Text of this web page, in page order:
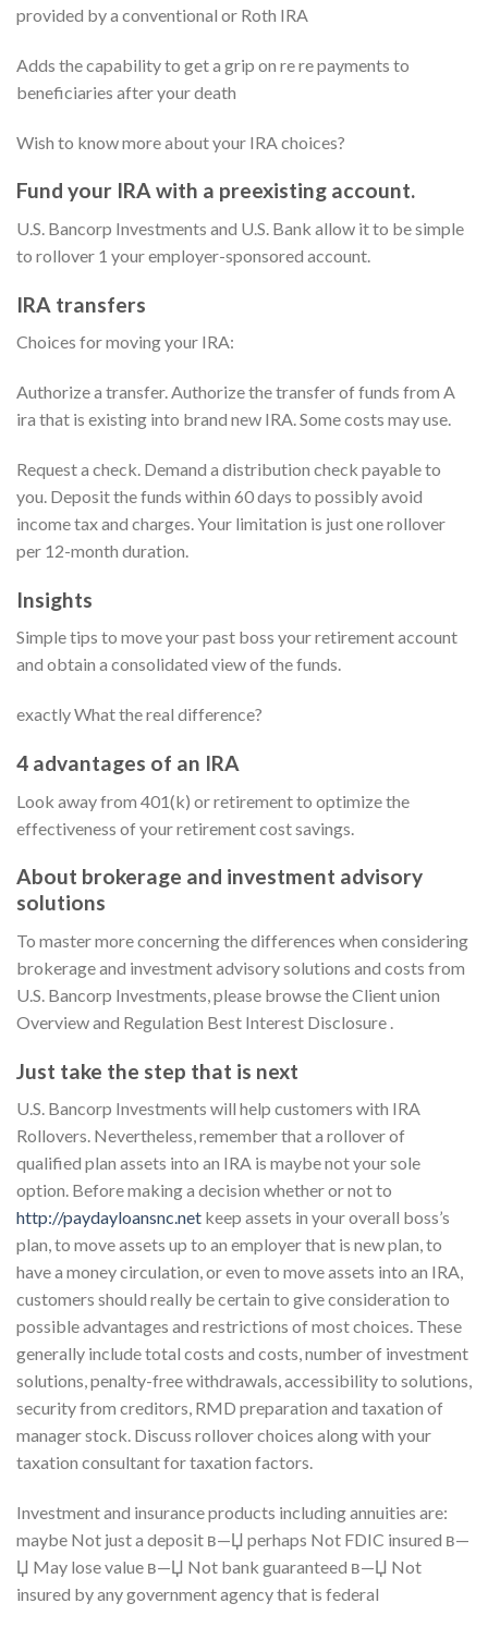
provided by a conventional or Roth IRA
Adds the capability to get a grip on re re payments to
beneficiaries after your death
Wish to know more about your IRA choices?
Fund your IRA with a preexisting account.
U.S. Bancorp Investments and U.S. Bank allow it to be simple
to rollover 1 your employer-sponsored account.
IRA transfers
Choices for moving your IRA:
Authorize a transfer. Authorize the transfer of funds from A
ira that is existing into brand new IRA. Some costs may use.
Request a check. Demand a distribution check payable to
you. Deposit the funds within 60 days to possibly avoid
income tax and charges. Your limitation is just one rollover
per 12-month duration.
Insights
Simple tips to move your past boss your retirement account
and obtain a consolidated view of the funds.
exactly What the real difference?
4 advantages of an IRA
Look away from 401(k) or retirement to optimize the
effectiveness of your retirement cost savings.
About brokerage and investment advisory
solutions
To master more concerning the differences when considering
brokerage and investment advisory solutions and costs from
U.S. Bancorp Investments, please browse the Client union
Overview and Regulation Best Interest Disclosure .
Just take the step that is next
U.S. Bancorp Investments will help customers with IRA
Rollovers. Nevertheless, remember that a rollover of
qualified plan assets into an IRA is maybe not your sole
option. Before making a decision whether or not to
http://paydayloansnc.net keep assets in your overall boss’s
plan, to move assets up to an employer that is new plan, to
have a money circulation, or even to move assets into an IRA,
customers should really be certain to give consideration to
possible advantages and restrictions of most choices. These
generally include total costs and costs, number of investment
solutions, penalty-free withdrawals, accessibility to solutions,
security from creditors, RMD preparation and taxation of
manager stock. Discuss rollover choices along with your
taxation consultant for taxation factors.
Investment and insurance products including annuities are:
maybe Not just a deposit в—Џ perhaps Not FDIC insured в—
Џ May lose value в—Џ Not bank guaranteed в—Џ Not
insured by any government agency that is federal